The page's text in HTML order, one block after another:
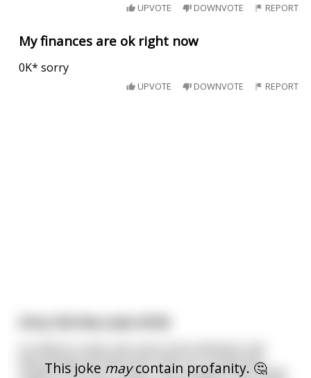
UPVOTE DOWNVOTE REPORT
My finances are ok right now
0K* sorry
UPVOTE DOWNVOTE REPORT
This joke maycontain profanity. 🤔
been going out with each other for a long time.
Urged on by their friends, they decided it was finally